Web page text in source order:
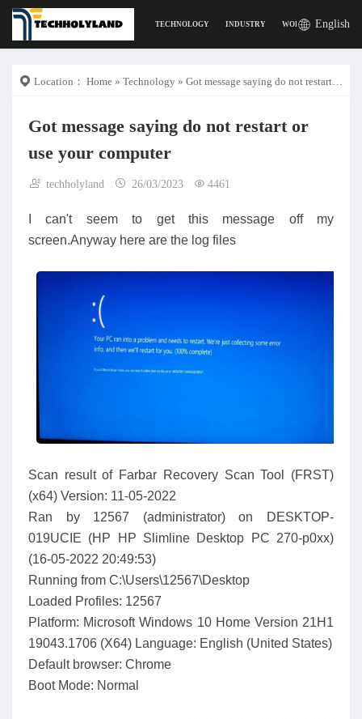
TECHNOLOGY INDUSTRY WORK DIGITAL
English
Location： Home » Technology » Got message saying do not restart or use your computer
Got message saying do not restart or
use your computer
techholyland 26/03/2023 4461
I can't seem to get this message off my
screen.Anyway here are the log files
Scan result of Farbar Recovery Scan Tool (FRST)
(x64) Version: 11-05-2022
Ran by 12567 (administrator) on DESKTOP-
019UCIE (HP HP Slimline Desktop PC 270-p0xx)
(16-05-2022 20:49:53)
Running from C:\Users\12567\Desktop
Loaded Profiles: 12567
Platform: Microsoft Windows 10 Home Version 21H1
19043.1706 (X64) Language: English (United States)
Default browser: Chrome
Boot Mode: Normal